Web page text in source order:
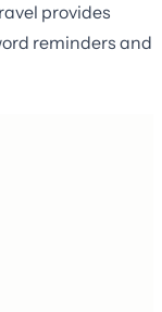
provides
reminders and